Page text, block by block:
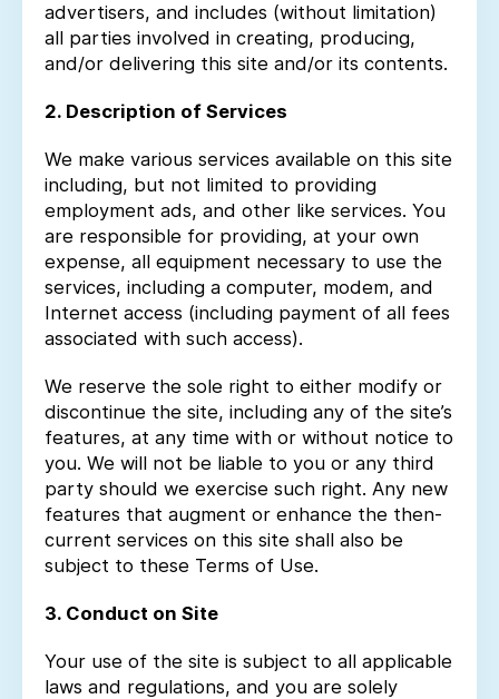
advertisers, and includes (without limitation)
all parties involved in creating, producing,
and/or delivering this site and/or its contents.
2. Description of Services
We make various services available on this site
including, but not limited to providing
employment ads, and other like services. You
are responsible for providing, at your own
expense, all equipment necessary to use the
services, including a computer, modem, and
Internet access (including payment of all fees
associated with such access).
We reserve the sole right to either modify or
discontinue the site, including any of the site’s
features, at any time with or without notice to
you. We will not be liable to you or any third
party should we exercise such right. Any new
features that augment or enhance the then-
current services on this site shall also be
subject to these Terms of Use.
3. Conduct on Site
Your use of the site is subject to all applicable
laws and regulations, and you are solely